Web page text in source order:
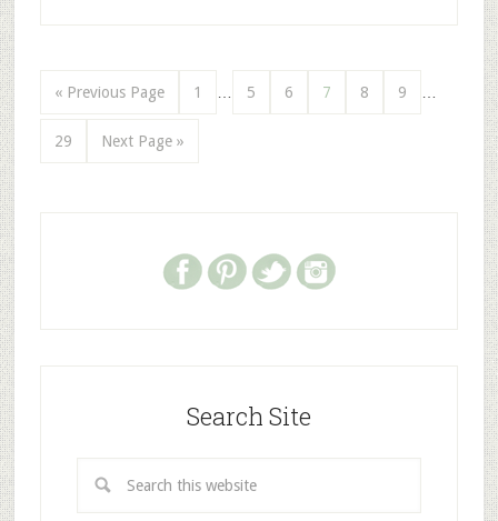
« Previous Page 1 5 6 7 8 9
29 Next Page »
Search Site